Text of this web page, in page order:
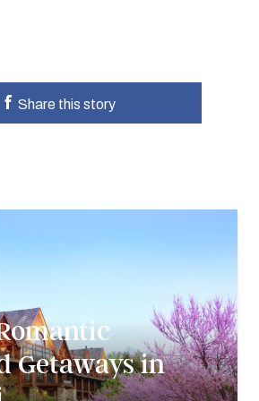
Share this story
Getaways in